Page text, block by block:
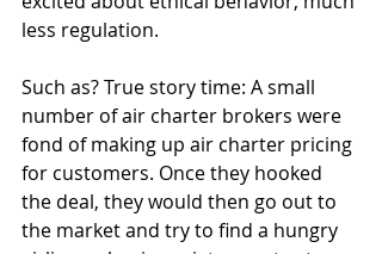
less regulation.
Such as? True story time: A small
number of air charter brokers were
fond of making up air charter pricing
for customers. Once they hooked
the deal, they would then go out to
the market and try to find a hungry